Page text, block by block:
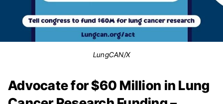
LungCAN/X
Advocate for $60 Million in Lung